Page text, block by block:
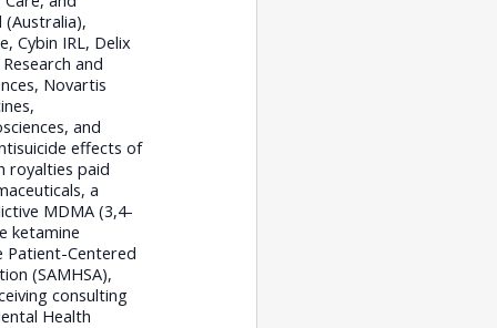
(Australia),
Cybin IRL, Delix
and
Novartis
and
effects of
royalties paid
a
MDMA (3,4-
ketamine
Patient-Centered
(SAMHSA),
consulting
Health